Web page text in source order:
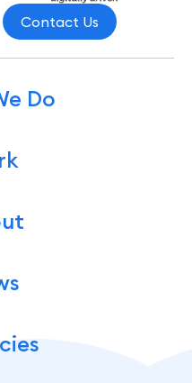
Contact Us
Do